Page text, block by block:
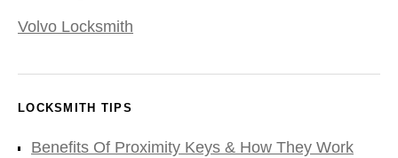
Volvo Locksmith
LOCKSMITH TIPS
Benefits Of Proximity Keys & How They Work